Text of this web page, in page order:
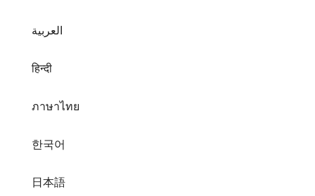
العربية
हिन्दी
ภาษาไทย
한국어
日本語